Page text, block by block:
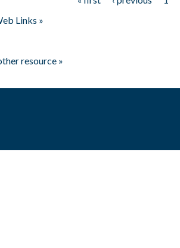
Links »
resource »